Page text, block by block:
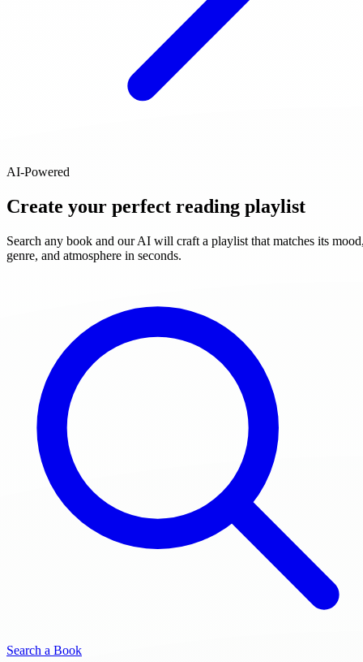
AI-Powered
Create your perfect reading playlist
Search any book and our AI will craft a playlist that matches its
genre, and atmosphere in seconds.
Search a Book